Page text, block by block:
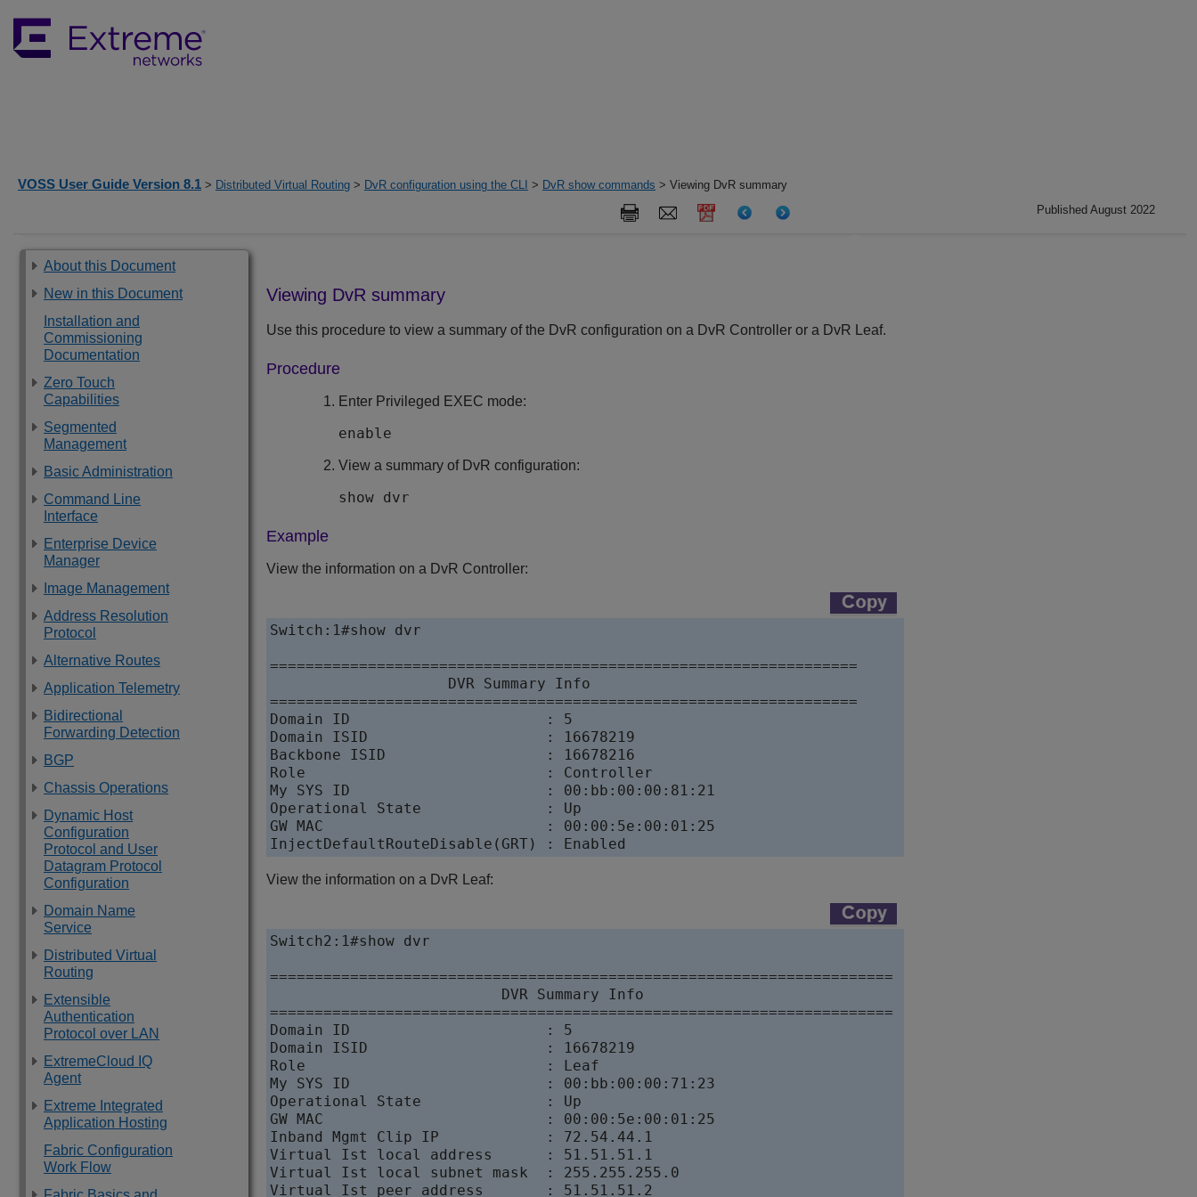
VOSS User Guide Version 8.1 > Distributed Virtual Routing > DvR configuration using the CLI > DvR show commands > Viewing DvR summary
Published August 2022
About this Document
New in this Document
Installation and
Commissioning
Documentation
Zero Touch
Capabilities
Segmented
Management
Basic Administration
Command Line
Interface
Enterprise Device
Manager
Image Management
Address Resolution
Protocol
Alternative Routes
Application Telemetry
Bidirectional
Forwarding Detection
BGP
Chassis Operations
Dynamic Host
Configuration
Protocol and User
Datagram Protocol
Configuration
Domain Name
Service
Distributed Virtual
Routing
Extensible
Authentication
Protocol over LAN
ExtremeCloud IQ
Agent
Extreme Integrated
Application Hosting
Fabric Configuration
Work Flow
Viewing DvR summary
Use this procedure to view a summary of the DvR configuration on a DvR Controller or a DvR Leaf.
Procedure
Enter Privileged EXEC mode:
enable
View a summary of DvR configuration:
show dvr
Example
View the information on a DvR Controller:
Switch:1#show dvr
==================================================================
                    DVR Summary Info
==================================================================
Domain ID                      : 5
Domain ISID                    : 16678219
Backbone ISID                  : 16678216
Role                           : Controller
My SYS ID                      : 00:bb:00:00:81:21
Operational State              : Up
GW MAC                         : 00:00:5e:00:01:25
InjectDefaultRouteDisable(GRT) : Enabled
View the information on a DvR Leaf:
Switch2:1#show dvr
======================================================================
                          DVR Summary Info
======================================================================
Domain ID                      : 5
Domain ISID                    : 16678219
Role                           : Leaf
My SYS ID                      : 00:bb:00:00:71:23
Operational State              : Up
GW MAC                         : 00:00:5e:00:01:25
Inband Mgmt Clip IP            : 72.54.44.1
Virtual Ist local address      : 51.51.51.1
Virtual Ist local subnet mask  : 255.255.255.0
Virtual Ist peer address       : 51.51.51.2